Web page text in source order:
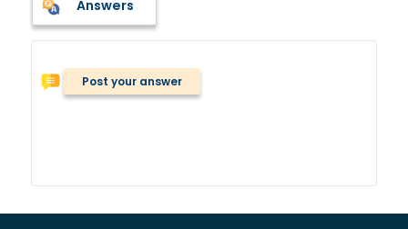
Answers
Post your answer